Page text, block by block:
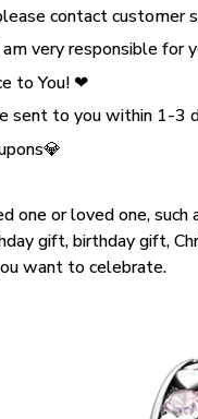
contact customer
very responsible for
to You! ❤
sent to you within 1-3
one or loved one,
gift, birthday gift,
want to celebrate.